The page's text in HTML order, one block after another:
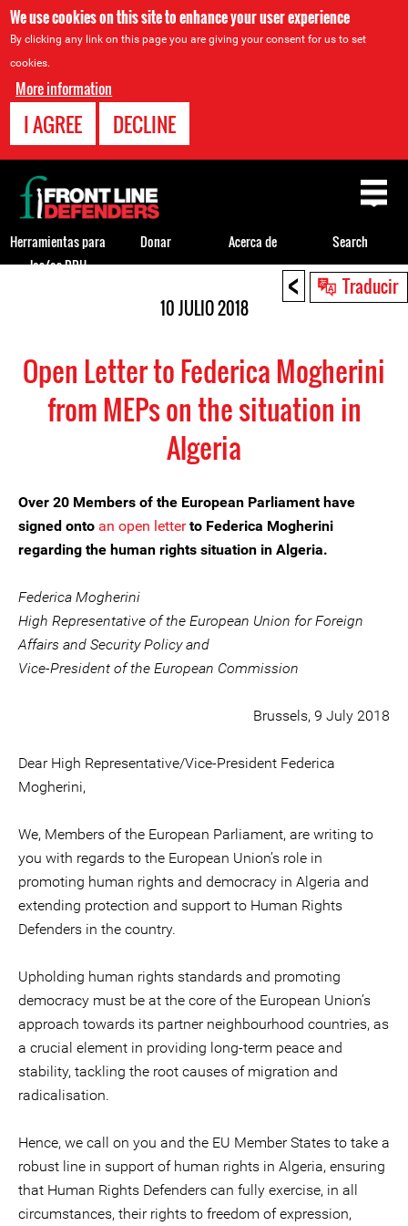
We use cookies on this site to enhance your user experience
By clicking any link on this page you are giving your consent for us to set
cookies.
More information
I AGREE DECLINE
< Traducir
10 JULIO 2018
Open Letter to Federica Mogherini
from MEPs on the situation in
Algeria
Over 20 Members of the European Parliament have
signed onto an open letterto Federica Mogherini
regarding the human rights situation in Algeria.
Federica Mogherini
High Representative of the European Union for Foreign
Affairs and Security Policy and
Vice-President of the European Commission
Brussels, 9 July 2018
Dear High Representative/Vice-President Federica
Mogherini,
We, Members of the European Parliament, are writing to
you with regards to the European Union’s role in
promoting human rights and democracy in Algeria and
extending protection and support to Human Rights
Defenders in the country.
Upholding human rights standards and promoting
democracy must be at the core of the European Union’s
approach towards its partner neighbourhood countries, as
a crucial element in providing long-term peace and
stability, tackling the root causes of migration and
radicalisation.
Hence, we call on you and the EU Member States to take a
robust line in support of human rights in Algeria, ensuring
that Human Rights Defenders can fully exercise, in all
circumstances, their rights to freedom of expression,
Back
to
top
Herramientas para
los/as DDH
Donar Acerca de Search